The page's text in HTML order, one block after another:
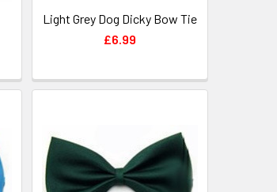
Light Grey Dog Dicky Bow Tie
£6.99